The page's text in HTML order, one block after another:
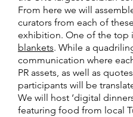
From here we will
curators from each of
exhibition. One of the top
blankets. While a
communication where
PR assets, as well as
participants will be
We will host ‘digital
featuring food from local